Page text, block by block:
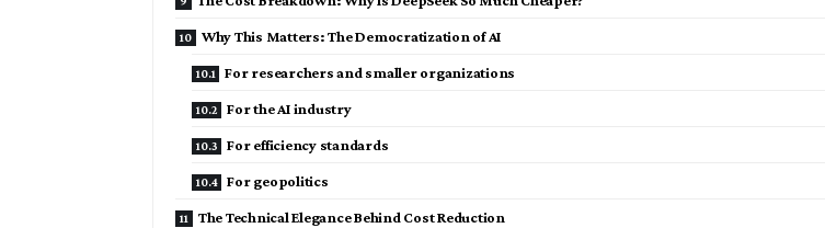
Why This Matters: The Democratization of AI
For researchers and smaller organizations
For the AI industry
For efficiency standards
For geopolitics
The Technical Elegance Behind Cost Reduction